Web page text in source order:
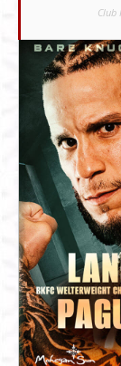
Club